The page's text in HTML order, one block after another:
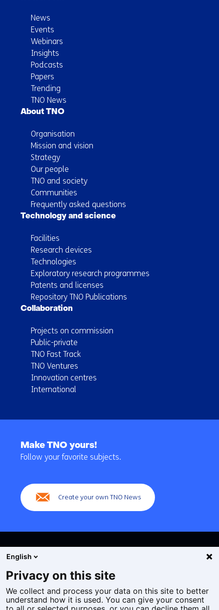
News
Events
Webinars
Insights
Podcasts
Papers
Trending
TNO News
About TNO
Organisation
Mission and vision
Strategy
Our people
TNO and society
Communities
Frequently asked questions
Technology and science
Facilities
Research devices
Technologies
Exploratory research programmes
Patents and licenses
Repository TNO Publications
Collaboration
Projects on commission
Public-private
TNO Fast Track
TNO Ventures
Innovation centres
International
navigation
Make TNO yours!
Follow your favorite subjects.
Create your own TNO News
Cookies
Privacy statement
English
Privacy on this site
We collect and process your data on this site to better
understand how it is used. You can give your consent